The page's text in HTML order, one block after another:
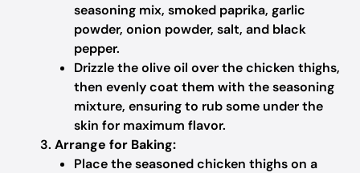
seasoning mix, smoked paprika, garlic
powder, onion powder, salt, and black
pepper.
Drizzle the olive oil over the chicken thighs,
then evenly coat them with the seasoning
mixture, ensuring to rub some under the
skin for maximum flavor.
Arrange for Baking:
Place the seasoned chicken thighs on a